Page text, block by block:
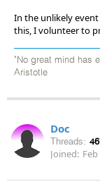
In the unlikely
this, I volunteer to
"No great mind has
Aristotle
Doc
Threads: 46
Joined: